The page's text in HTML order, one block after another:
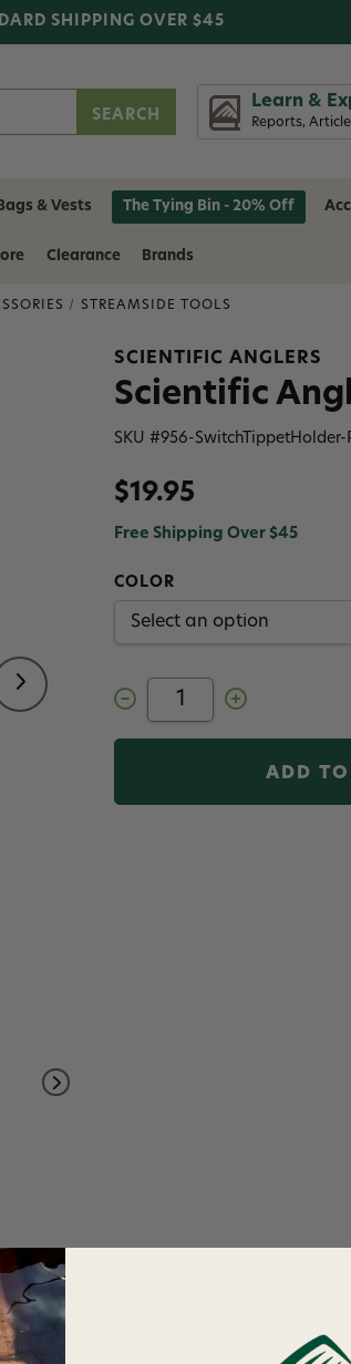
SHIPPING OVER $45
Learn &
Reports,
& Vests The Tying Bin - 20% Off
Clearance Brands
STREAMSIDE TOOLS
SCIENTIFIC ANGLERS
Scientific
SKU #956-SwitchTippetHolder-
$19.95
Free Shipping Over $45
COLOR
Decrease
Quantity
Scientific
Holder
Increase
Quantity
Scientific
Switch
Holder
ALSO LIKE